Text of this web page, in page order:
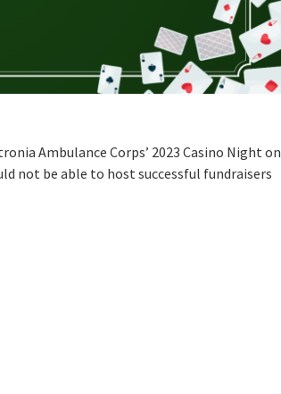
Ambulance Corps’ 2023 Casino Night on
not be able to host successful fundraisers